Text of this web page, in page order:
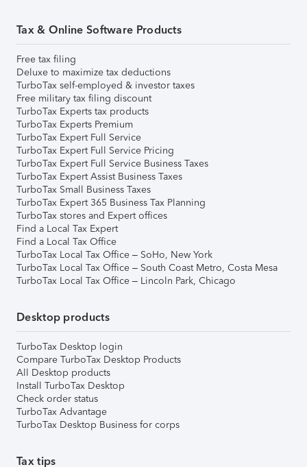
Tax & Online Software Products
Free tax filing
Deluxe to maximize tax deductions
TurboTax self-employed & investor taxes
Free military tax filing discount
TurboTax Experts tax products
TurboTax Experts Premium
TurboTax Expert Full Service
TurboTax Expert Full Service Pricing
TurboTax Expert Full Service Business Taxes
TurboTax Expert Assist Business Taxes
TurboTax Small Business Taxes
TurboTax Expert 365 Business Tax Planning
TurboTax stores and Expert offices
Find a Local Tax Expert
Find a Local Tax Office
TurboTax Local Tax Office – SoHo, New York
TurboTax Local Tax Office – South Coast Metro, Costa Mesa
TurboTax Local Tax Office – Lincoln Park, Chicago
Desktop products
TurboTax Desktop login
Compare TurboTax Desktop Products
All Desktop products
Install TurboTax Desktop
Check order status
TurboTax Advantage
TurboTax Desktop Business for corps
Tax tips